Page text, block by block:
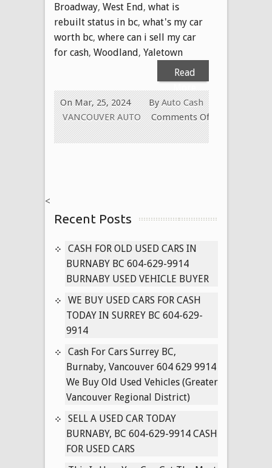
Broadway, West End, what is
rebuilt status in bc, what's my car
worth bc, where can i sell my car
for cash, Woodland, Yaletown
Read
ByAuto Cash
On Mar, 25, 2024
VANCOUVER AUTO
Comments Off
on
WE
USED
IN
VANCOUVER
BRITISH
604-
629-
9914
<
Recent Posts
CASH FOR OLD USED CARS IN
BURNABY BC 604-629-9914
BURNABY USED VEHICLE BUYER
WE BUY USED CARS FOR CASH
TODAY IN SURREY BC 604-629-
9914
Cash For Cars Surrey BC,
Burnaby, Vancouver 604 629 9914
We Buy Old Used Vehicles (Greater
Vancouver Regional District)
SELL A USED CAR TODAY
BURNABY, BC 604-629-9914 CASH
FOR USED CARS